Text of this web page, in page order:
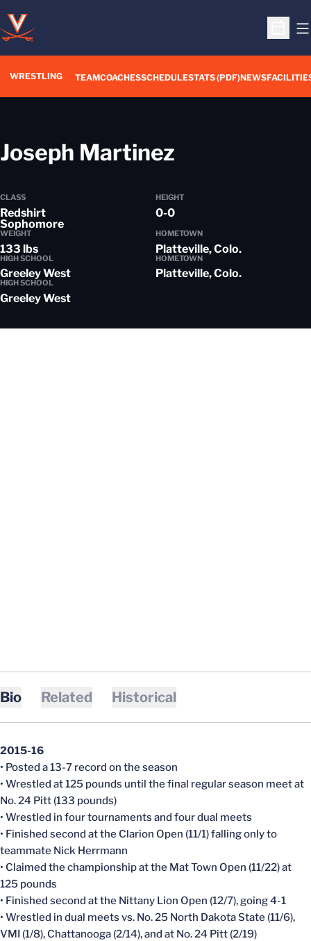
Open
WRESTLING TEAMCOACHESSCHEDULESTATS (PDF)NEWS
Joseph Martinez
CLASS
Redshirt
Sophomore
HEIGHT
0-0
WEIGHT
133 lbs
HOMETOWN
Platteville, Colo.
HIGH SCHOOL
Greeley West
HOMETOWN
Platteville, Colo.
HIGH SCHOOL
Greeley West
Bio Related Historical
2015-16
• Posted a 13-7 record on the season
• Wrestled at 125 pounds until the final regular season meet at
No. 24 Pitt (133 pounds)
• Wrestled in four tournaments and four dual meets
• Finished second at the Clarion Open (11/1) falling only to
teammate Nick Herrmann
• Claimed the championship at the Mat Town Open (11/22) at
125 pounds
• Finished second at the Nittany Lion Open (12/7), going 4-1
• Wrestled in dual meets vs. No. 25 North Dakota State (11/6),
VMI (1/8), Chattanooga (2/14), and at No. 24 Pitt (2/19)